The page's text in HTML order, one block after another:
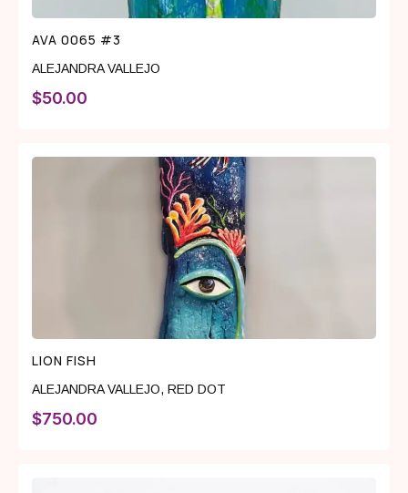
AVA 0065 #3
ALEJANDRA VALLEJO
$50.00
LION FISH
ALEJANDRA VALLEJO, RED DOT
$750.00